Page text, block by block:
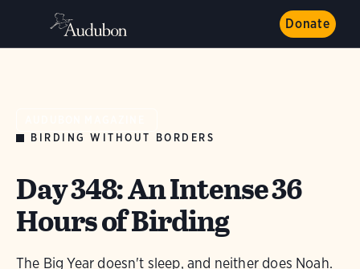
Donate
BIRDING WITHOUT BORDERS
Day 348: An Intense 36
Hours of Birding
The Big Year doesn't sleep, and neither does Noah.